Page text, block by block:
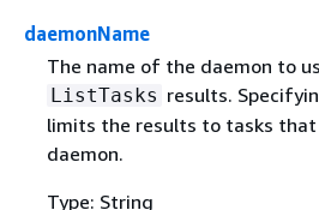
daemonName
The name of the daemon to
ListTasks results.
limits the results to tasks
daemon.
Type: String